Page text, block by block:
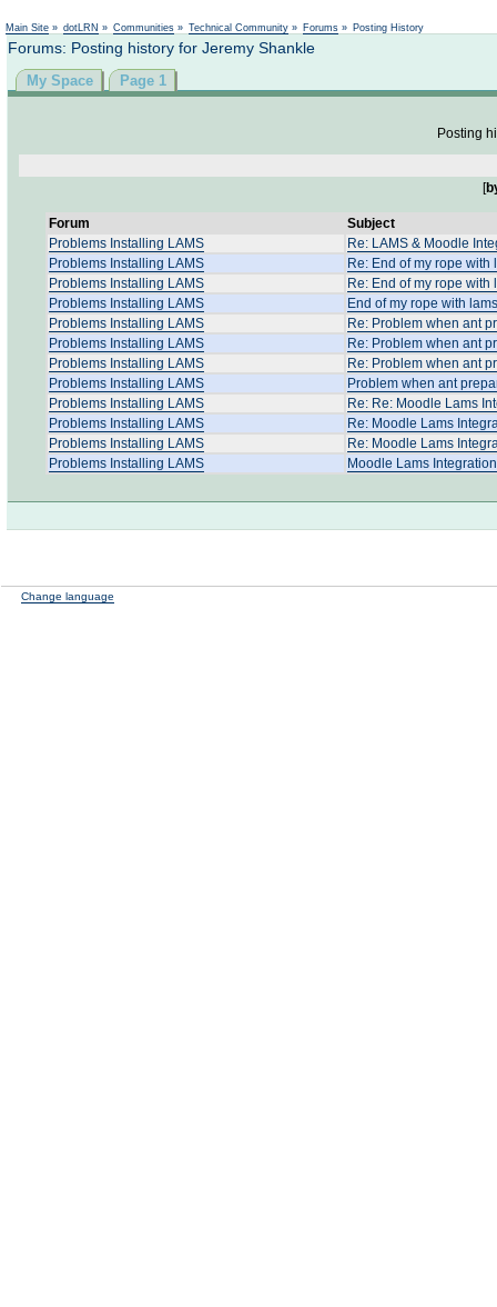
Main Site » dotLRN » Communities » Technical Community » Forums » Posting History
Forums: Posting history for Jeremy Shankle
My Space Page 1
Posting
[
Forum
Subject
Problems Installing LAMS
Re: LAMS & Moodle
Problems Installing LAMS
Re: End of my rope with
Problems Installing LAMS
Re: End of my rope with
Problems Installing LAMS
End of my rope with lams
Problems Installing LAMS
Re: Problem when ant
Problems Installing LAMS
Re: Problem when ant
Problems Installing LAMS
Re: Problem when ant
Problems Installing LAMS
Problem when ant
Problems Installing LAMS
Re: Re: Moodle Lams
Problems Installing LAMS
Re: Moodle Lams
Problems Installing LAMS
Re: Moodle Lams
Problems Installing LAMS
Moodle Lams
Change language